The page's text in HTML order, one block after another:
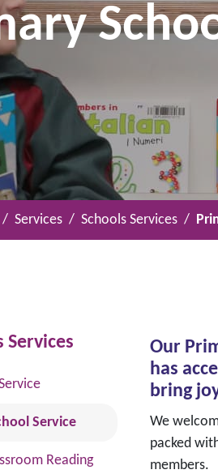
Services Schools Services
Our
has
bring
We
packed
members.
Services
Service(current)
Reading